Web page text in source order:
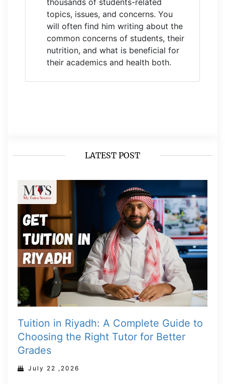
thousands of students-related
topics, issues, and concerns. You
will often find him writing about the
common concerns of students, their
nutrition, and what is beneficial for
their academics and health both.
LATEST POST
Tuition in Riyadh: A Complete Guide to
Choosing the Right Tutor for Better
Grades
July 22 ,2026